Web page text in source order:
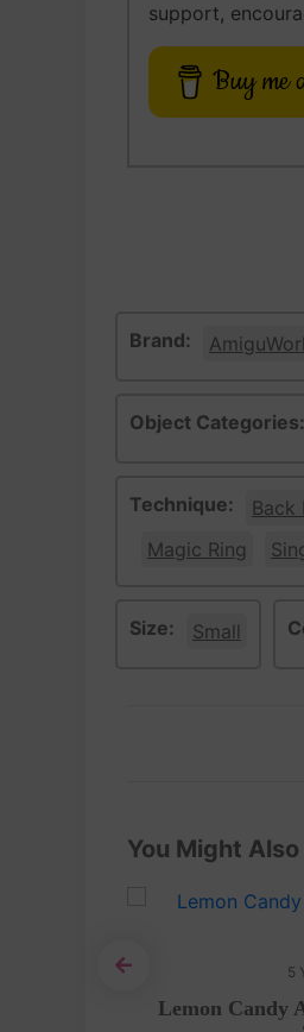
support,
Buy me
Brand:
Object Categories:
Technique: Back
Magic Ring
Size: Small
You Might Also
5
Lemon Candy